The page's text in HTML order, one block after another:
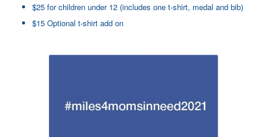
$25 for children under 12 (includes one t-shirt, medal and bib)
$15 Optional t-shirt add on